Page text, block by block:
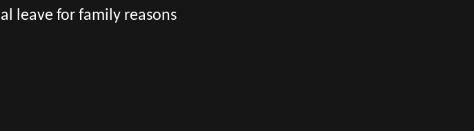
leave for family reasons